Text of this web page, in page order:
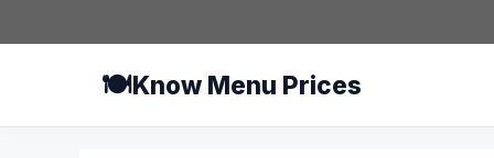
to
🍽️Know Menu Prices